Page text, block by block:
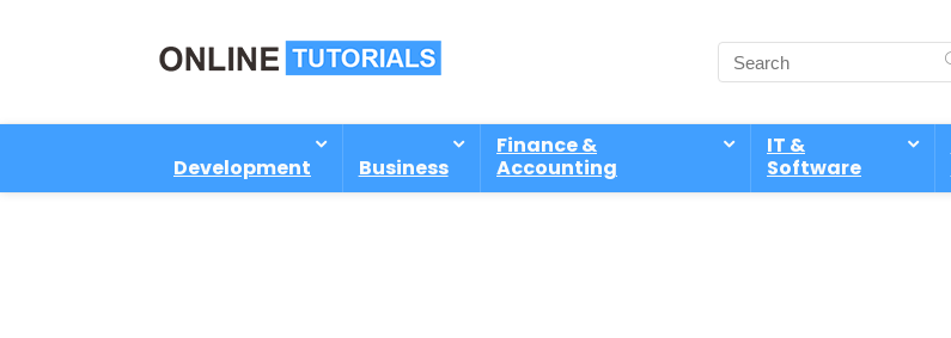
Development Business
Finance &
Accounting
IT &
Software